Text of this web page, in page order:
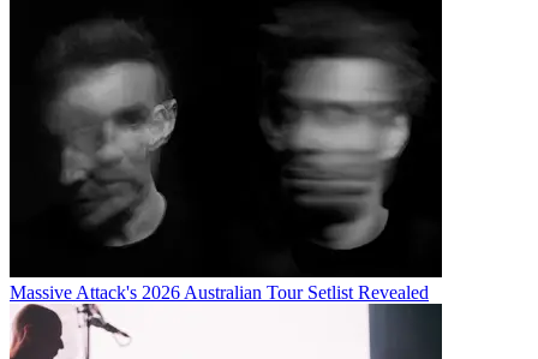
Massive Attack's 2026 Australian Tour Setlist Revealed